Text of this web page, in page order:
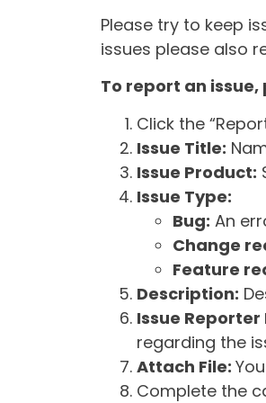
Please try to keep
issues please also
To report an
Click the
Issue Title:
Issue Product:
Issue Type:
Bug: An
Change
Feature
Description:
Issue Reporter
regarding the
Attach File:
Complete the